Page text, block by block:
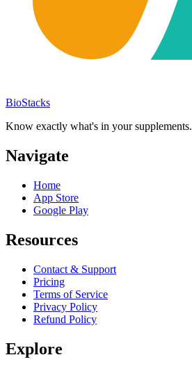
BioStacks
Know exactly what's in your supplements.
Navigate
Home
App Store
Google Play
Resources
Contact & Support
Pricing
Terms of Service
Privacy Policy
Refund Policy
Explore